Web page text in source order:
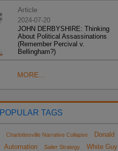
Article
2024-07-20
JOHN DERBYSHIRE: Thinking
About Political Assassinations
(Remember Percival v.
Bellingham?)
MORE...
POPULAR TAGS
Charlottesville Narrative Collapse
Donald
Automation Sailer Strategy
White Guy